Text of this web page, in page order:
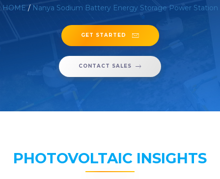
HOME / Nanya Sodium Battery Energy Storage Power Station
GET STARTED
CONTACT SALES
PHOTOVOLTAIC INSIGHTS